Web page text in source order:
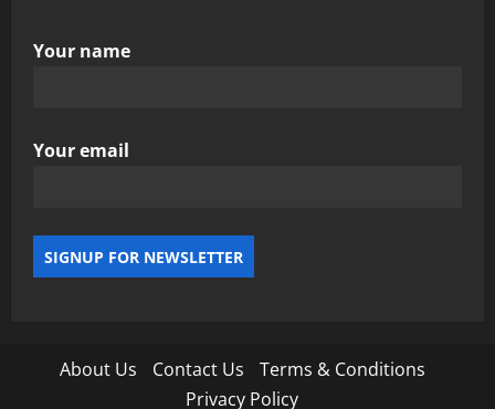
Your name
Your email
About Us Contact Us
Terms & Conditions
Privacy Policy